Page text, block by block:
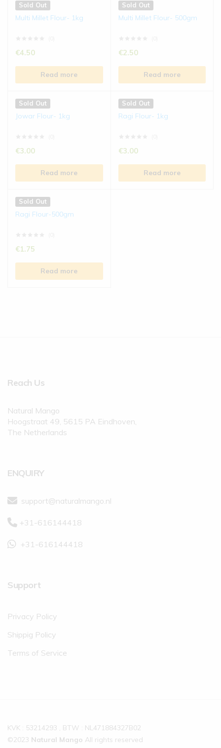
Sold Out
Multi Millet Flour- 1kg
€4.50
Read more
Sold Out
Multi Millet Flour- 500gm
€2.50
Read more
Sold Out
Jowar Flour- 1kg
€3.00
Read more
Sold Out
Ragi Flour- 1kg
€3.00
Read more
Sold Out
Ragi Flour-500gm
€1.75
Read more
Reach Us
Natural Mango
Hoogstraat 49, 5615 PA Eindhoven,
The Netherlands
ENQUIRY
support@naturalmango.nl
+31-616144418
+31-616144418
Support
Privacy Policy
Shippig Policy
Terms of Service
KVK : 53214293 , BTW : NL471884327B02
©2023 Natural Mango All rights reserved